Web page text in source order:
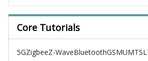
Core Tutorials
5GZigbeeZ-WaveBluetoothGSMUMTS